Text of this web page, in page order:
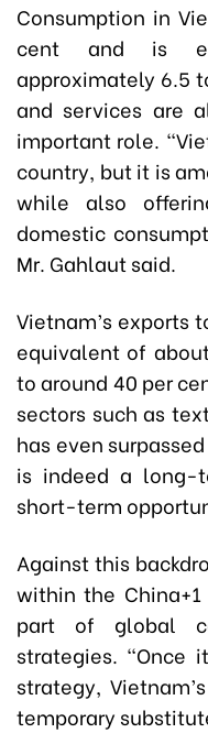
Consumption in
cent and is
approximately 6.5
and services are
important role.
country, but it is
while also
domestic
Mr. Gahlaut said.
Vietnam’s exports
equivalent of
to around 40 per
sectors such as
has even
is indeed a long-
short-term
Against this
within the
part of global
strategies. “Once
strategy,
temporary